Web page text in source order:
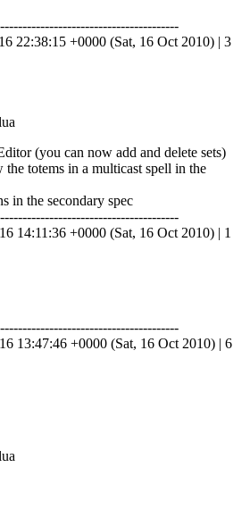
22:38:15 +0000 (Sat, 16 Oct 2010) | 3
(you can now add and delete sets)
totems in a multicast spell in the
in the secondary spec
14:11:36 +0000 (Sat, 16 Oct 2010) | 1
13:47:46 +0000 (Sat, 16 Oct 2010) | 6